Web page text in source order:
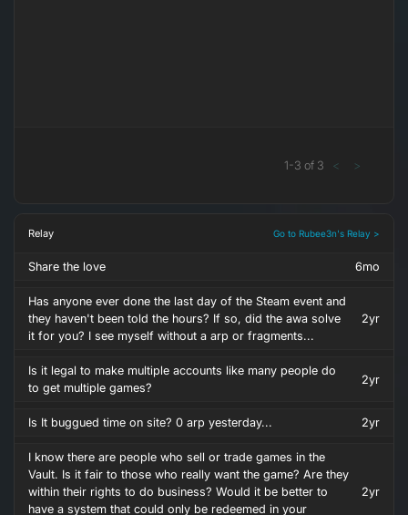
1-3 of 3 < >
Relay Go to Rubee3n's Relay >
Share the love 6mo
Has anyone ever done the last day of the Steam event and
they haven't been told the hours? If so, did the awa solve
it for you? I see myself without a arp or fragments...
2yr
Is it legal to make multiple accounts like many people do
to get multiple games?
2yr
Is It buggued time on site? 0 arp yesterday... 2yr
I know there are people who sell or trade games in the
Vault. Is it fair to those who really want the game? Are they
within their rights to do business? Would it be better to
have a system that could only be redeemed in your
2yr